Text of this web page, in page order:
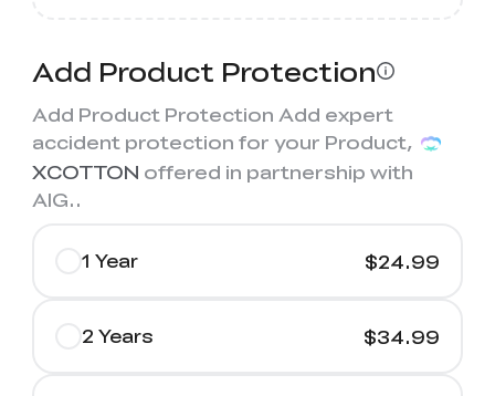
Add Product Protection
Add Product Protection Add expert
accident protection for your Product,
XCOTTON offered in partnership with
AIG..
1 Year $24.99
2 Years $34.99